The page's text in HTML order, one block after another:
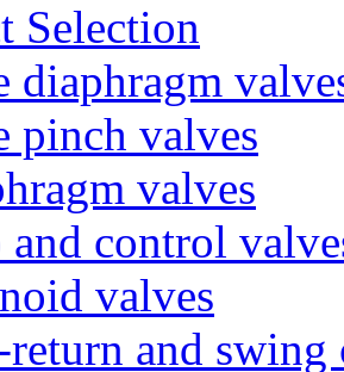
Selection
diaphragm
pinch valves
valves
and control
valves
and swing